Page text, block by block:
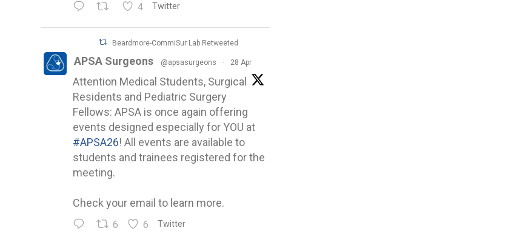
4 Twitter
Beardmore-CommiSur Lab Retweeted
APSA Surgeons @apsasurgeons · 28 Apr
Attention Medical Students, Surgical
Residents and Pediatric Surgery
Fellows: APSA is once again offering
events designed especially for YOU at
#APSA26! All events are available to
students and trainees registered for the
meeting.
Check your email to learn more.
6 6 Twitter